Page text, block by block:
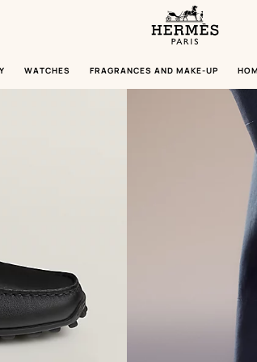
Homepage
Paris
WATCHES FRAGRANCES AND MAKE-UP